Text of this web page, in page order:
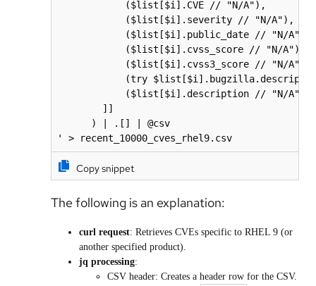
($list[$i].CVE // "N/A"),
($list[$i].severity // "N/A"),
($list[$i].public_date // "N/A"),
($list[$i].cvss_score // "N/A"),
($list[$i].cvss3_score // "N/A"),
(try
($list[$i].description // "N/A")
        ]]
      ) | .[] | @csv
Copy snippet
The following is an explanation:
curl request: Retrieves CVEs specific to RHEL 9 (or
another specified product).
jq processing:
CSV header: Creates a header row for the CSV.